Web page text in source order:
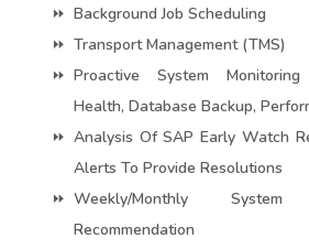
Background Job Scheduling
Transport Management (TMS)
Proactive System
Health, Database Backup,
Analysis Of SAP Early Watch
Alerts To Provide Resolutions
Weekly/monthly
Recommendation